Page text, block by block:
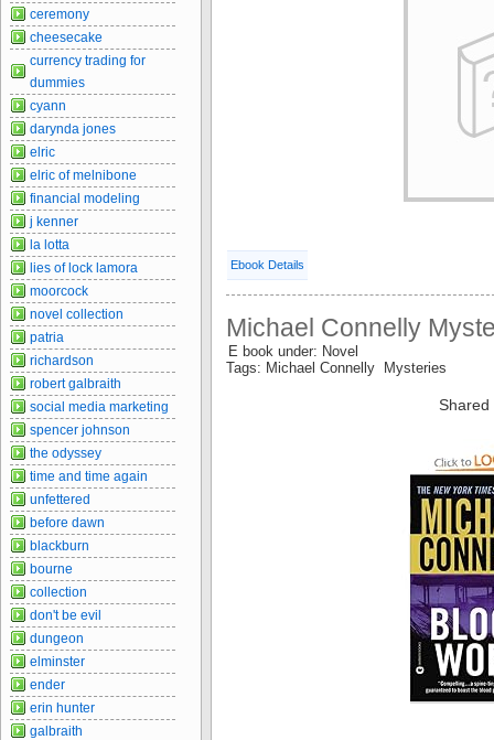
Ebook Details
Michael Connelly
E book under: Novel
Tags: Michael Connelly Mysteries
Shared
ceremony
cheesecake
currency trading for
dummies
cyann
darynda jones
elric
elric of melnibone
financial modeling
j kenner
la lotta
lies of lock lamora
moorcock
novel collection
patria
richardson
robert galbraith
social media marketing
spencer johnson
the odyssey
time and time again
unfettered
before dawn
blackburn
bourne
collection
don't be evil
dungeon
elminster
ender
erin hunter
galbraith